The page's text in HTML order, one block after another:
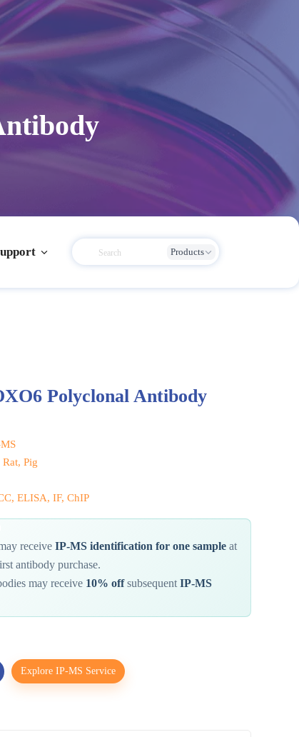
Products
Polyclonal Antibody
Pig
ELISA, IF, ChIP
receive IP-MS identification for one sampleat
antibody purchase.
may receive 10% offsubsequent IP-MS
Explore IP-MS Service